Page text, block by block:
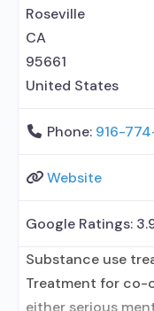
Roseville
CA
95661
United States
Phone: 916-
Website
Google Ratings:
Substance use
Treatment for co-
either serious